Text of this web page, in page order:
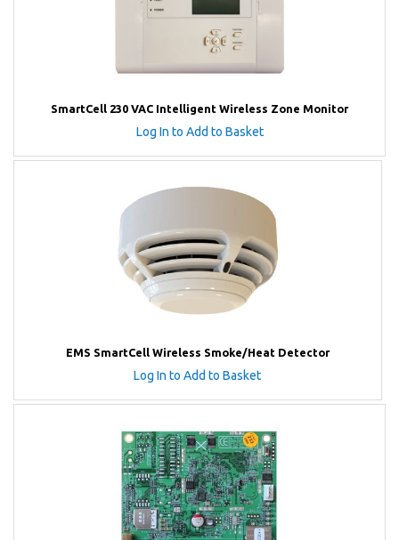
SmartCell 230 VAC Intelligent Wireless Zone Monitor
Log In to Add to Basket
EMS SmartCell Wireless Smoke/Heat Detector
Log In to Add to Basket